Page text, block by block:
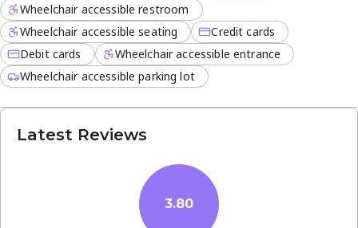
Wheelchair accessible restroom
Wheelchair accessible seating
Credit cards
Debit cards
Wheelchair accessible entrance
Wheelchair accessible parking lot
Latest Reviews
3.80